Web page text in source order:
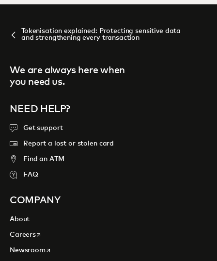
Tokenisation explained: Protecting sensitive data
and strengthening every transaction
We are always here when
you need us.
NEED HELP?
Get support
Report a lost or stolen card
Find an ATM
FAQ
COMPANY
About
Careersopens in a new tab
Newsroomopens in a new tab